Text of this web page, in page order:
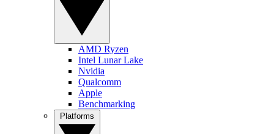
AMD Ryzen
Intel Lunar Lake
Nvidia
Qualcomm
Apple
Benchmarking